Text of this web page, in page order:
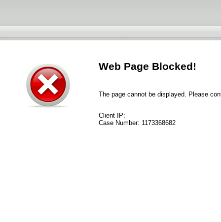
Web Page Blocked!
The page cannot be displayed. Please
Client IP:
Case Number: 1173368682